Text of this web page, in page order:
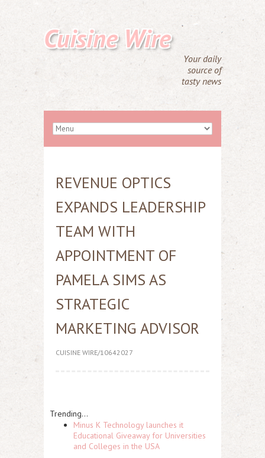
Cuisine Wire
Your daily
source of
tasty news
REVENUE OPTICS
EXPANDS LEADERSHIP
TEAM WITH
APPOINTMENT OF
PAMELA SIMS AS
STRATEGIC
MARKETING ADVISOR
CUISINE WIRE/10642027
Trending...
Minus K Technology launches it
Educational Giveaway for Universities
and Colleges in the USA